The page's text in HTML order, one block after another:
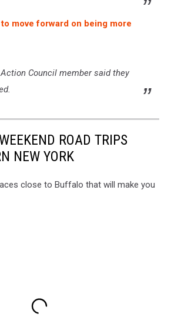
move forward on being more
Council member said they
ROAD TRIPS
NEW YORK
close to Buffalo that will make you